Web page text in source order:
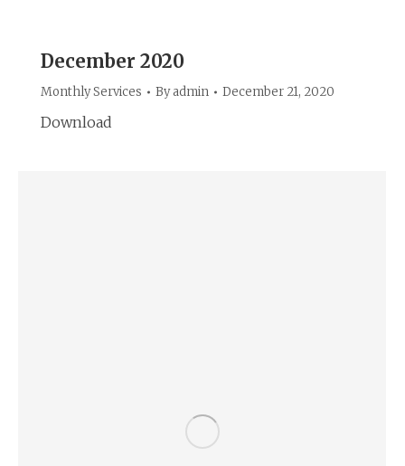
December 2020
Monthly Services Byadmin December 21, 2020
Download